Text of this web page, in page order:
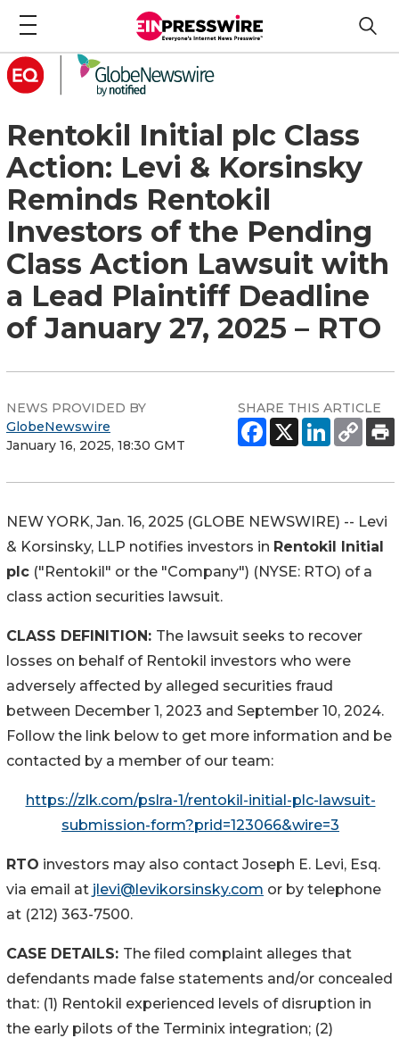
Rentokil Initial plc Class
Action: Levi & Korsinsky
Reminds Rentokil
Investors of the Pending
Class Action Lawsuit with
a Lead Plaintiff Deadline
of January 27, 2025 – RTO
NEWS PROVIDED BY
GlobeNewswire
January 16, 2025, 18:30 GMT
SHARE THIS ARTICLE
NEW YORK, Jan. 16, 2025 (GLOBE NEWSWIRE) -- Levi
& Korsinsky, LLP notifies investors in Rentokil Initial
plc ("Rentokil" or the "Company") (NYSE: RTO) of a
class action securities lawsuit.
CLASS DEFINITION: The lawsuit seeks to recover
losses on behalf of Rentokil investors who were
adversely affected by alleged securities fraud
between December 1, 2023 and September 10, 2024.
Follow the link below to get more information and be
contacted by a member of our team:
https://zlk.com/pslra-1/rentokil-initial-plc-lawsuit-
submission-form?prid=123066&wire=3
RTO investors may also contact Joseph E. Levi, Esq.
via email at jlevi@levikorsinsky.com or by telephone
at (212) 363-7500.
CASE DETAILS: The filed complaint alleges that
defendants made false statements and/or concealed
that: (1) Rentokil experienced levels of disruption in
the early pilots of the Terminix integration; (2)